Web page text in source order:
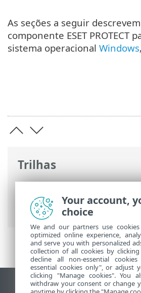
Trilhas
Ajuda on-line ESET>ESET
Prem>Especificações>
operacionais compatíveis
As seções a seguir
componente ESET PROTECT
sistema operacional Windows,
Ver site para desktop
Your account,
choice
We and our partners use
optimized online experience,
and serve you with personalized
collection of all cookies by
decline all non-essential
essential cookies only", or adjust
clicking "Manage cookies". You
withdraw your consent or change